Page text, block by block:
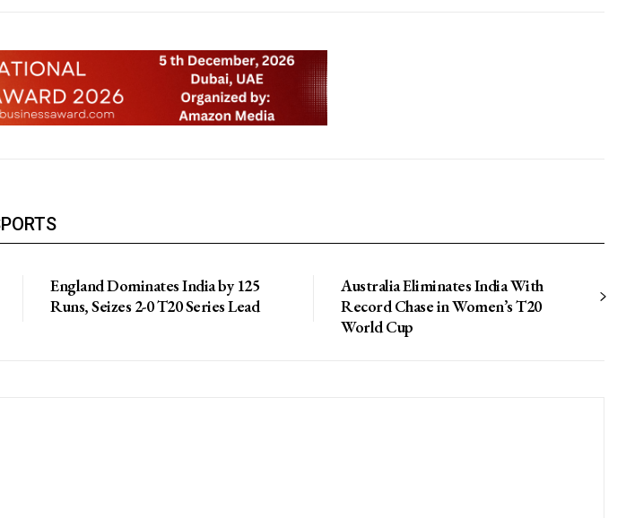
England Dominates India by 125
Runs, Seizes 2-0 T20 Series Lead
Australia Eliminates India With
Record Chase in Women’s T20
World Cup